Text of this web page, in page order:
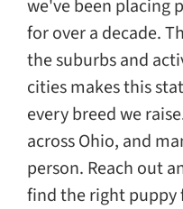
we've been placing
for over a decade.
the suburbs and
cities makes this
every breed we
across Ohio, and
person. Reach out
find the right puppy